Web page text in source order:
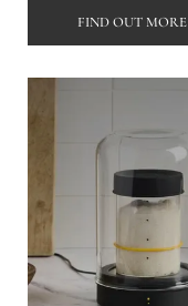
FIND OUT MORE